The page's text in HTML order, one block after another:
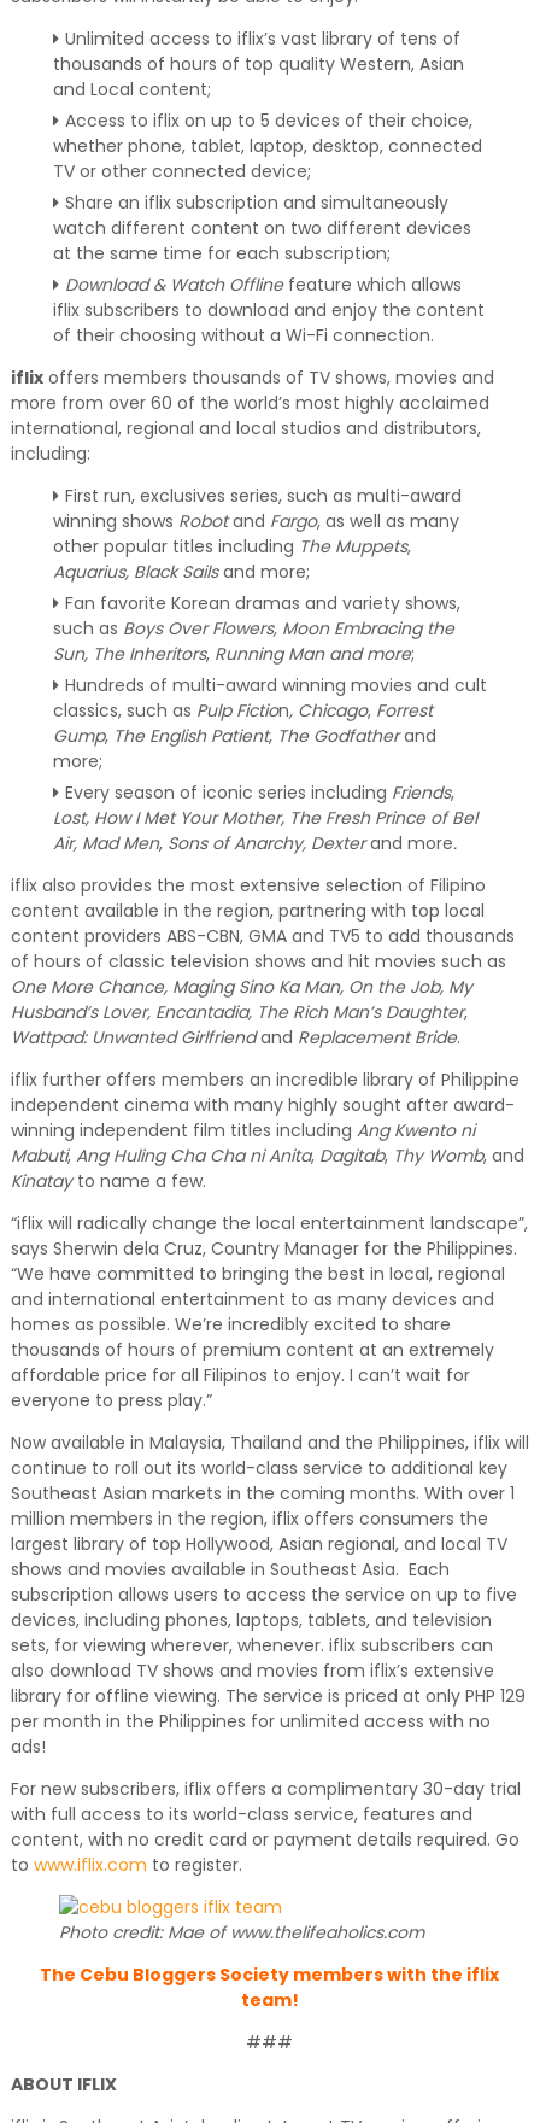
Unlimited access to iflix’s vast library of tens of
thousands of hours of top quality Western, Asian
and Local content;
Access to iflix on up to 5 devices of their choice,
whether phone, tablet, laptop, desktop, connected
TV or other connected device;
Share an iflix subscription and simultaneously
watch different content on two different devices
at the same time for each subscription;
Download & Watch Offlinefeature which allows
iflix subscribers to download and enjoy the content
of their choosing without a Wi-Fi connection.
iflixoffers members thousands of TV shows, movies and
more from over 60 of the world’s most highly acclaimed
international, regional and local studios and distributors,
including:
First run, exclusives series, such as multi-award
winning shows Robotand Fargo, as well as many
other popular titles including The Muppets,
Aquarius, Black Sailsand more;
Fan favorite Korean dramas and variety shows,
such as Boys Over Flowers, Moon Embracing the
Sun, The Inheritors, Running Man and more;
Hundreds of multi-award winning movies and cult
classics, such as Pulp Fiction, Chicago, Forrest
Gump, The English Patient, The Godfatherand
more;
Every season of iconic series including Friends,
Lost, How I Met Your Mother, The Fresh Prince of Bel
Air, Mad Men, Sons of Anarchy, Dexterand more.
iflix also provides the most extensive selection of Filipino
content available in the region, partnering with top local
content providers ABS-CBN, GMA and TV5 to add thousands
of hours of classic television shows and hit movies such as
One More Chance, Maging Sino Ka Man, On the Job, My
Husband’s Lover, Encantadia, The Rich Man’s Daughter,
Wattpad: Unwanted Girlfriendand Replacement Bride.
iflix further offers members an incredible library of Philippine
independent cinema with many highly sought after award-
winning independent film titles including Ang Kwento ni
Mabuti, Ang Huling Cha Cha ni Anita, Dagitab, Thy Womb, and
Kinatayto name a few.
“iflix will radically change the local entertainment landscape”,
says Sherwin dela Cruz, Country Manager for the Philippines.
“We have committed to bringing the best in local, regional
and international entertainment to as many devices and
homes as possible. We’re incredibly excited to share
thousands of hours of premium content at an extremely
affordable price for all Filipinos to enjoy. I can’t wait for
everyone to press play.”
Now available in Malaysia, Thailand and the Philippines, iflix will
continue to roll out its world-class service to additional key
Southeast Asian markets in the coming months. With over 1
million members in the region, iflix offers consumers the
largest library of top Hollywood, Asian regional, and local TV
shows and movies available in Southeast Asia. Each
subscription allows users to access the service on up to five
devices, including phones, laptops, tablets, and television
sets, for viewing wherever, whenever. iflix subscribers can
also download TV shows and movies from iflix’s extensive
library for offline viewing. The service is priced at only PHP 129
per month in the Philippines for unlimited access with no
ads!
For new subscribers, iflix offers a complimentary 30-day trial
with full access to its world-class service, features and
content, with no credit card or payment details required. Go
to www.iflix.com to register.
Photo credit: Mae of www.thelifeaholics.com
The Cebu Bloggers Society members with the iflix
team!
###
ABOUT IFLIX